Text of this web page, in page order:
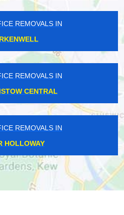
REMOVALS IN
REMOVALS IN
CENTRAL
REMOVALS IN
HOLLOWAY